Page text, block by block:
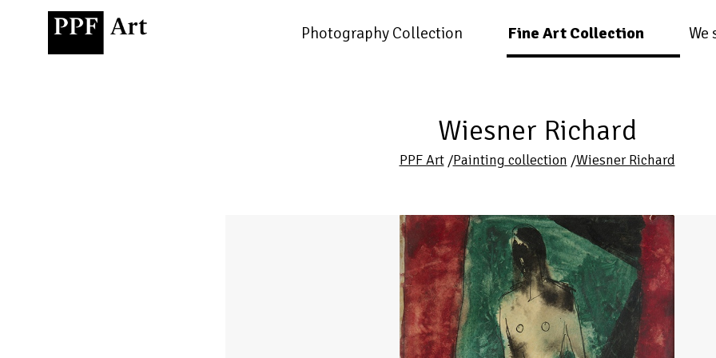
Photography Collection Fine Art Collection We
Wiesner Richard
PPF Art/Painting collection /Wiesner Richard